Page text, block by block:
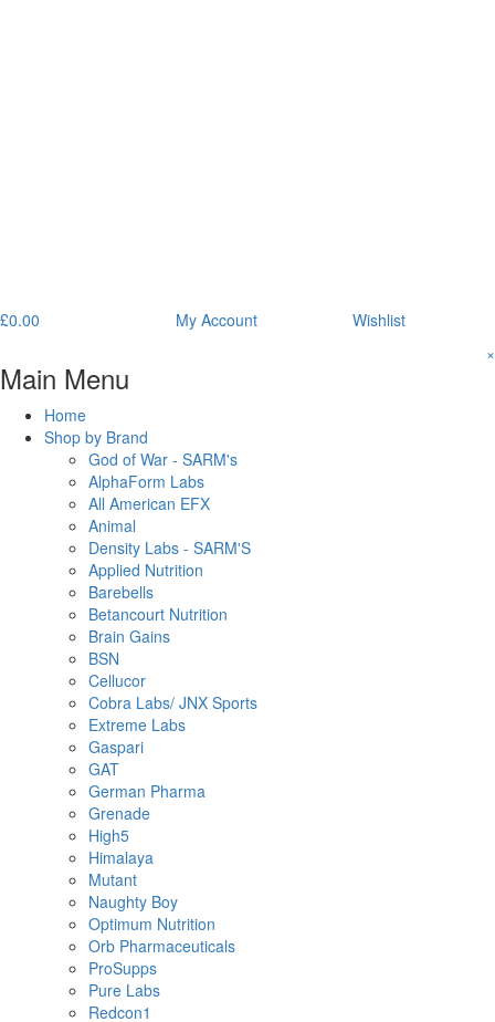
£0.00 My Account Wishlist
Main Menu
×
Home
Shop by Brand
God of War - SARM's
AlphaForm Labs
All American EFX
Animal
Density Labs - SARM'S
Applied Nutrition
Barebells
Betancourt Nutrition
Brain Gains
BSN
Cellucor
Cobra Labs/ JNX Sports
Extreme Labs
Gaspari
GAT
German Pharma
Grenade
High5
Himalaya
Mutant
Naughty Boy
Optimum Nutrition
Orb Pharmaceuticals
ProSupps
Pure Labs
Redcon1